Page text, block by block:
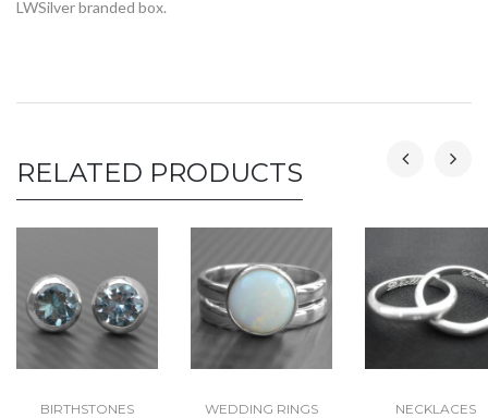
LWSilver branded box.
RELATED PRODUCTS
BIRTHSTONES WEDDING RINGS NECKLACES